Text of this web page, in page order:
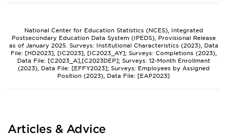
National Center for Education Statistics (NCES), Integrated
Postsecondary Education Data System (IPEDS), Provisional Release
as of January 2025. Surveys: Institutional Characteristics (2023), Data
File: [HD2023], [IC2023], [IC2023_AY]; Surveys: Completions (2023),
Data File: [C2023_A],[C2023DEP]; Surveys: 12-Month Enrollment
(2023), Data File: [EFFY2023]; Surveys: Employees by Assigned
Position (2023), Data File: [EAP2023]
Articles & Advice